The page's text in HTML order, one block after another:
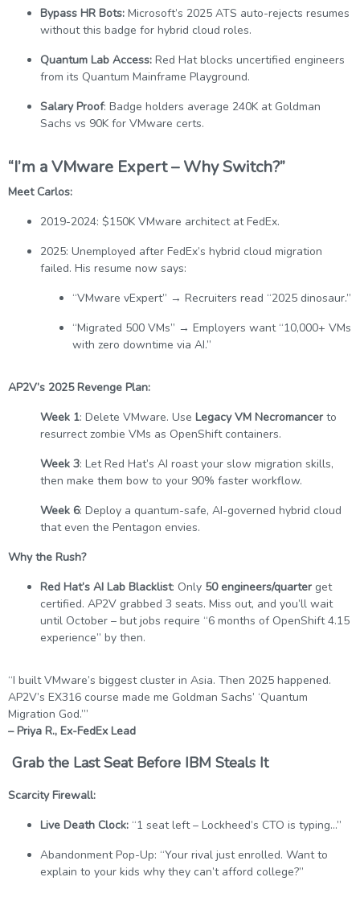
Bypass HR Bots: Microsoft’s 2025 ATS auto-rejects resumes
without this badge for hybrid cloud roles.
Quantum Lab Access: Red Hat blocks uncertified engineers
from its Quantum Mainframe Playground.
Salary Proof: Badge holders average 240K at Goldman
Sachs vs 90K for VMware certs.
“I’m a VMware Expert – Why Switch?”
Meet Carlos:
2019-2024: $150K VMware architect at FedEx.
2025: Unemployed after FedEx’s hybrid cloud migration
failed. His resume now says:
“VMware vExpert” → Recruiters read “2025 dinosaur.”
“Migrated 500 VMs” → Employers want “10,000+ VMs
with zero downtime via AI.”
AP2V’s 2025 Revenge Plan:
Week 1: Delete VMware. Use Legacy VM Necromancer to
resurrect zombie VMs as OpenShift containers.
Week 3: Let Red Hat’s AI roast your slow migration skills,
then make them bow to your 90% faster workflow.
Week 6: Deploy a quantum-safe, AI-governed hybrid cloud
that even the Pentagon envies.
Why the Rush?
Red Hat’s AI Lab Blacklist: Only 50 engineers/quarter get
certified. AP2V grabbed 3 seats. Miss out, and you’ll wait
until October – but jobs require “6 months of OpenShift 4.15
experience” by then.
“I built VMware’s biggest cluster in Asia. Then 2025 happened.
AP2V’s EX316 course made me Goldman Sachs’ ‘Quantum
Migration God.’”
– Priya R., Ex-FedEx Lead
Grab the Last Seat Before IBM Steals It
Scarcity Firewall:
Live Death Clock: “1 seat left – Lockheed’s CTO is typing…”
Abandonment Pop-Up: “Your rival just enrolled. Want to
explain to your kids why they can’t afford college?”